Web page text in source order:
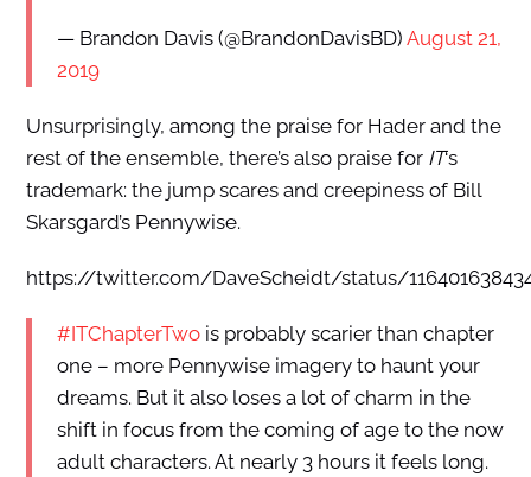
— Brandon Davis (@BrandonDavisBD) August 21,
2019
Unsurprisingly, among the praise for Hader and the
rest of the ensemble, there’s also praise for IT‘s
trademark: the jump scares and creepiness of Bill
Skarsgard’s Pennywise.
https://twitter.com/DaveScheidt/status/
#ITChapterTwois probably scarier than chapter
one – more Pennywise imagery to haunt your
dreams. But it also loses a lot of charm in the
shift in focus from the coming of age to the now
adult characters. At nearly 3 hours it feels long.